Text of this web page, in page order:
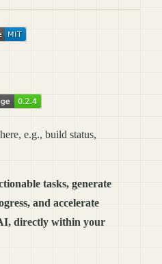
e.g., build status,
tasks, generate
and accelerate
directly within your